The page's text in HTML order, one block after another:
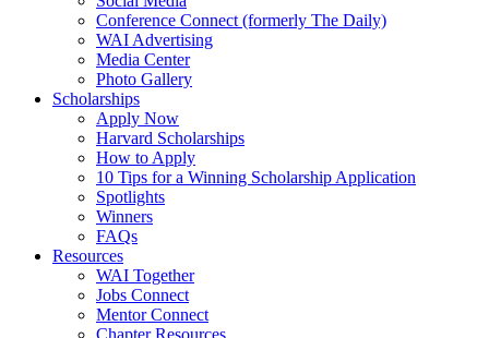
Conference Connect (formerly The Daily)
WAI Advertising
Media Center
Photo Gallery
Scholarships
Apply Now
Harvard Scholarships
How to Apply
10 Tips for a Winning Scholarship Application
Spotlights
Winners
FAQs
Resources
WAI Together
Jobs Connect
Mentor Connect
Chapter Resources